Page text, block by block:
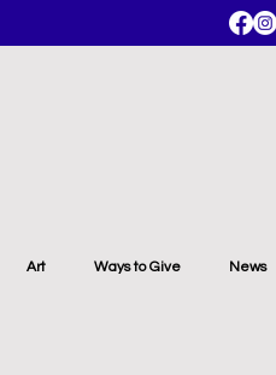
Art Ways to Give News